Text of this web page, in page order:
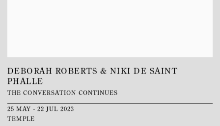
DEBORAH ROBERTS & NIKI DE SAINT
PHALLE
THE CONVERSATION CONTINUES
25 MAY - 22 JUL 2023
TEMPLE